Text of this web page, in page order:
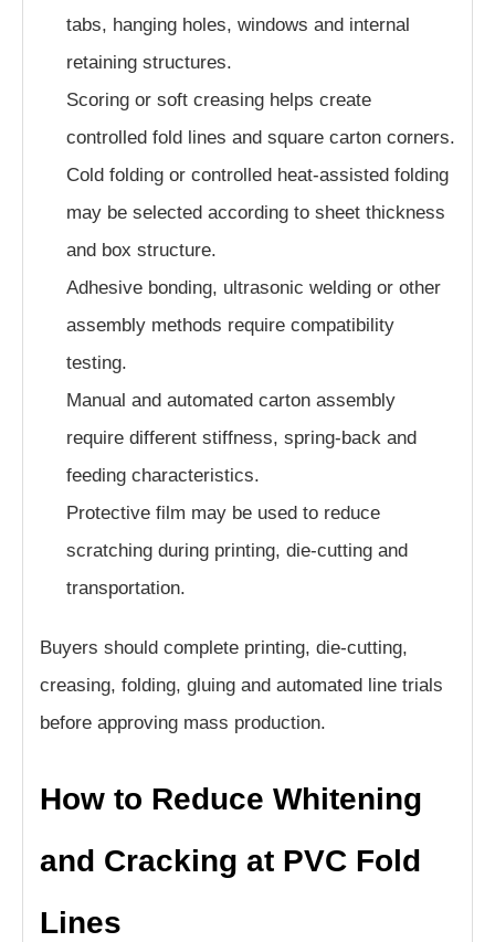
tabs, hanging holes, windows and internal
retaining structures.
Scoring or soft creasing helps create
controlled fold lines and square carton corners.
Cold folding or controlled heat-assisted folding
may be selected according to sheet thickness
and box structure.
Adhesive bonding, ultrasonic welding or other
assembly methods require compatibility
testing.
Manual and automated carton assembly
require different stiffness, spring-back and
feeding characteristics.
Protective film may be used to reduce
scratching during printing, die-cutting and
transportation.
Buyers should complete printing, die-cutting,
creasing, folding, gluing and automated line trials
before approving mass production.
How to Reduce Whitening
and Cracking at PVC Fold
Lines